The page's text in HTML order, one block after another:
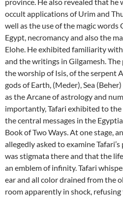
province. He also revealed that
occult applications of Urim and
well as the use of the magic
Egypt, necromancy and also the
Elohe. He exhibited familiarity
and the writings in Gilgamesh.
the worship of Isis, of the serpent
gods of Earth, (Meder), Sea
as the Arcane of astrology and
importantly, Tafari exhibited to
the central messages in the
Book of Two Ways. At one stage,
allegedly asked to examine
was stigmata there and that the
an emblem of infinity. Tafari
ear and all color drained from the
room apparently in shock,